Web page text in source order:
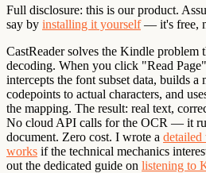
Full disclosure: this is our product.
say by installing it yourself— it's free,
CastReader solves the Kindle problem
decoding. When you click "Read
intercepts the font subset data, builds a
codepoints to actual characters, and
the mapping. The result: real text,
No cloud API calls for the OCR — it
document. Zero cost. I wrote a
works if the technical mechanics
out the dedicated guide on listening to